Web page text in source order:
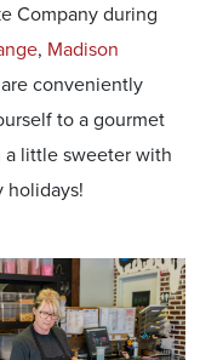
Company during
, Madison
conveniently
to a gourmet
a little sweeter with
holidays!